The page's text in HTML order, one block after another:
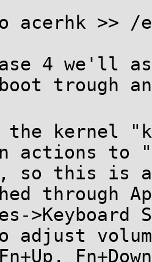
>> /
4 we'll
boot trough
the kernel
actions to
so this is
through
adjust